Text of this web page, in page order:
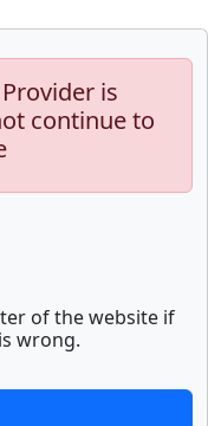
is
continue to
of the website if
wrong.